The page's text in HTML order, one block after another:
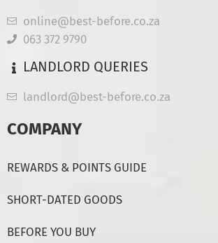
online@best-before.co.za
063 372 9790
LANDLORD QUERIES
landlord@best-before.co.za
COMPANY
REWARDS & POINTS GUIDE
SHORT-DATED GOODS
BEFORE YOU BUY